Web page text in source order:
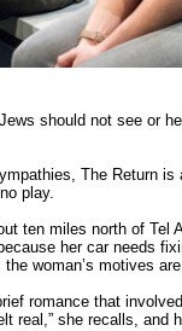
should not see or
The Return
play.
ten miles north of Tel
her car needs
woman’s motives
romance that
real,” she recalls, and